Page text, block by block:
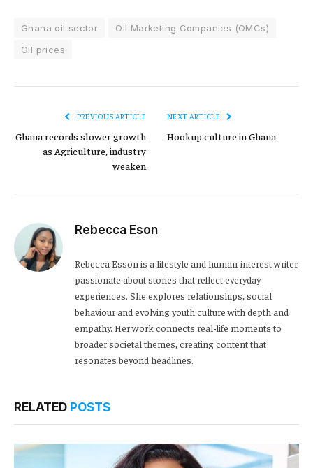
Ghana oil sector
Oil Marketing Companies (OMCs)
Oil prices
PREVIOUS ARTICLE
Ghana records slower growth
as Agriculture, industry
weaken
NEXT ARTICLE
Hookup culture in Ghana
Rebecca Eson
Rebecca Esson is a lifestyle and human-interest writer
passionate about stories that reflect everyday
experiences. She explores relationships, social
behaviour and evolving youth culture with depth and
empathy. Her work connects real-life moments to
broader societal themes, creating content that
resonates beyond headlines.
RELATED POSTS